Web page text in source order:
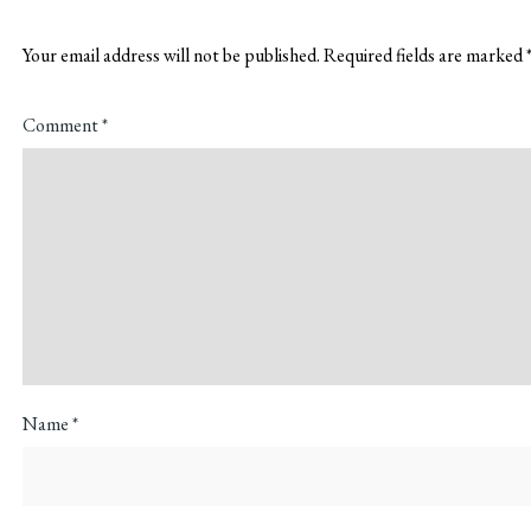
Your email address will not be published.Required fields are marked*
Comment*
Name*